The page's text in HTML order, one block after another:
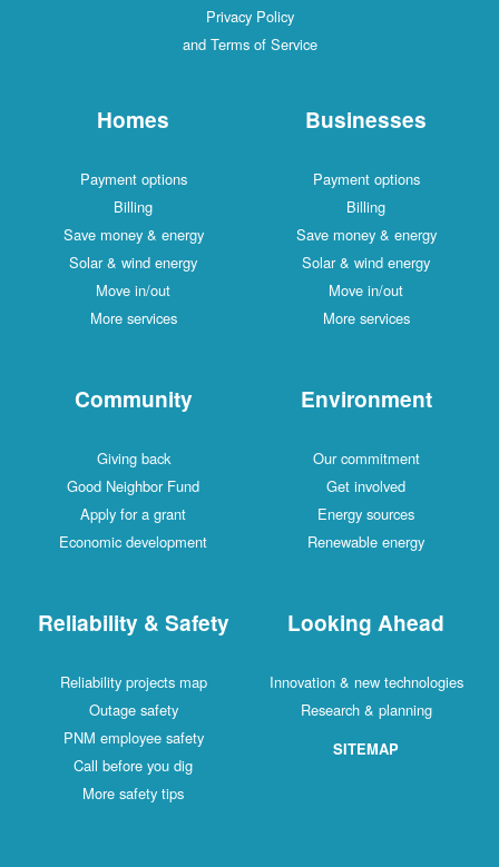
Privacy Policy
and Terms of Service
Homes
Payment options
Billing
Save money & energy
Solar & wind energy
Move in/out
More services
Businesses
Payment options
Billing
Save money & energy
Solar & wind energy
Move in/out
More services
Community
Giving back
Good Neighbor Fund
Apply for a grant
Economic development
Environment
Our commitment
Get involved
Energy sources
Renewable energy
Reliability & Safety
Reliability projects map
Outage safety
PNM employee safety
Call before you dig
More safety tips
Looking Ahead
Innovation & new technologies
Research & planning
SITEMAP